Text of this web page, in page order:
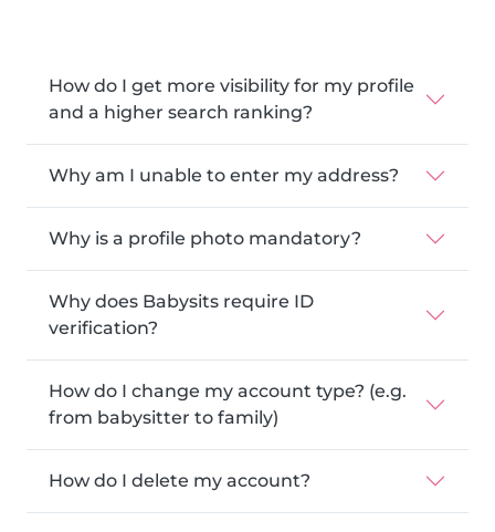
How do I get more visibility for my profile
and a higher search ranking?
Why am I unable to enter my address?
Why is a profile photo mandatory?
Why does Babysits require ID
verification?
How do I change my account type? (e.g.
from babysitter to family)
How do I delete my account?